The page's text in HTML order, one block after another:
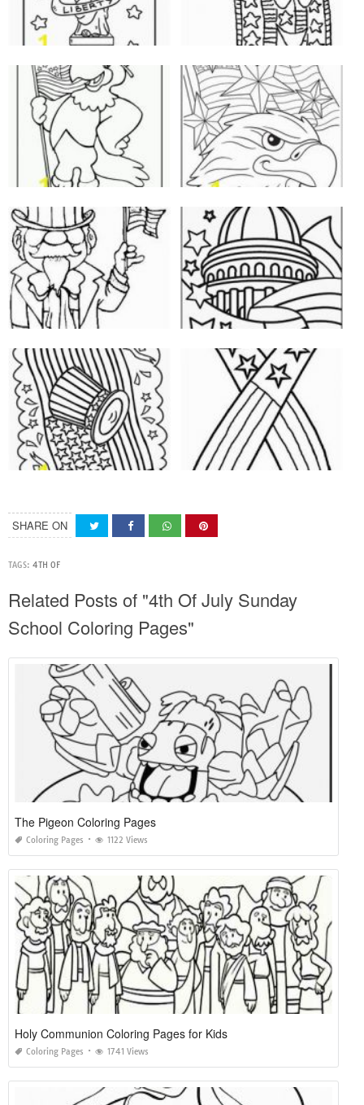
SHARE ON
TAGS: 4TH OF
Related Posts of "4th Of July Sunday
School Coloring Pages"
The Pigeon Coloring Pages
Coloring Pages 1122 Views
Holy Communion Coloring Pages for Kids
Coloring Pages 1741 Views